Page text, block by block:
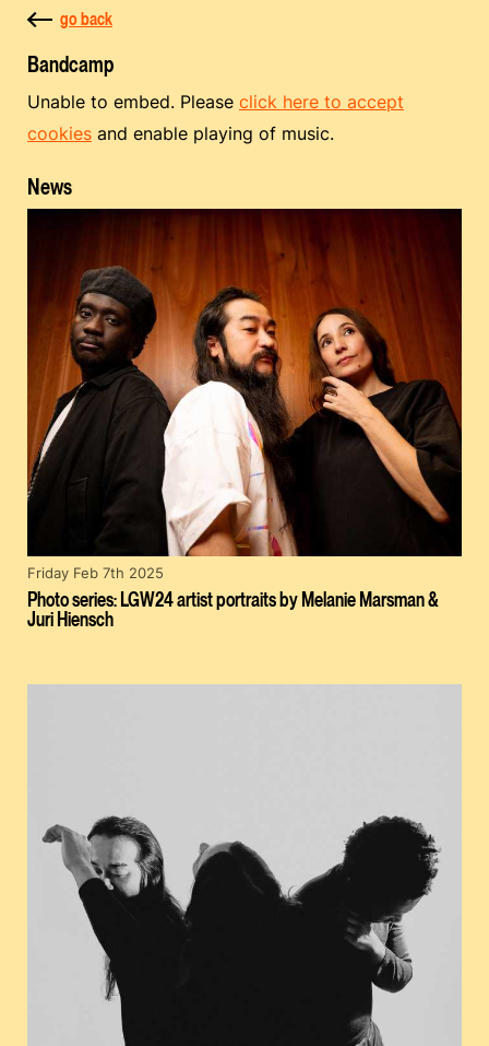
go back
Bandcamp
Unable to embed. Please click here to accept
cookies and enable playing of music.
News
Photo series: LGW24 artist portraits by Melanie Marsman &
Juri Hiensch
Friday Feb 7th 2025